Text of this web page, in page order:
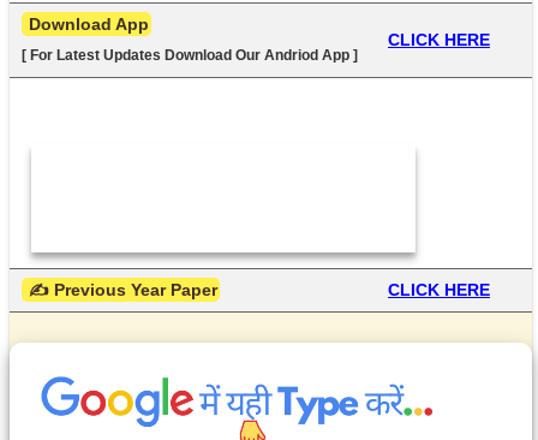
Download App
[ For Latest Updates Download Our Andriod App ]
CLICK HERE
✍ Previous Year Paper CLICK HERE